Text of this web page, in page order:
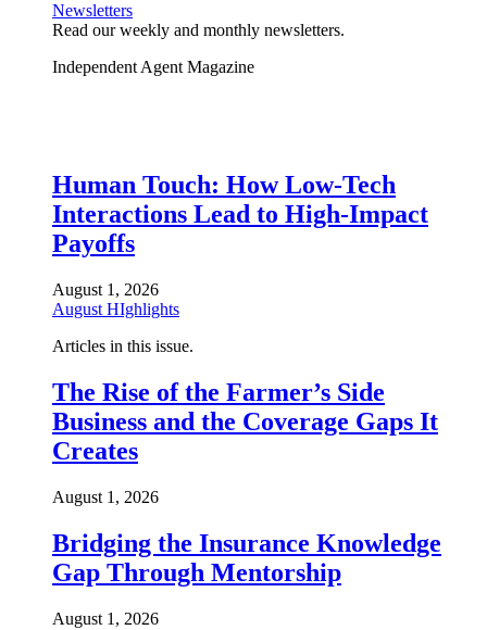
Newsletters
Read our weekly and monthly newsletters.
Independent Agent Magazine
Human Touch: How Low-Tech
Interactions Lead to High-Impact
Payoffs
August 1, 2026
August HIghlights
Articles in this issue.
The Rise of the Farmer’s Side
Business and the Coverage Gaps It
Creates
August 1, 2026
Bridging the Insurance Knowledge
Gap Through Mentorship
August 1, 2026